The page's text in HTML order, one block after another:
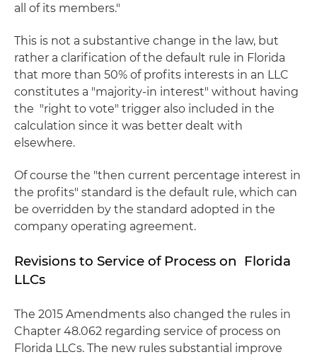
all of its members."
This is not a substantive change in the law, but
rather a clarification of the default rule in Florida
that more than 50% of profits interests in an LLC
constitutes a "majority-in interest" without having
the "right to vote" trigger also included in the
calculation since it was better dealt with
elsewhere.
Of course the "then current percentage interest in
the profits" standard is the default rule, which can
be overridden by the standard adopted in the
company operating agreement.
Revisions to Service of Process on Florida
LLCs
The 2015 Amendments also changed the rules in
Chapter 48.062 regarding service of process on
Florida LLCs. The new rules substantial improve